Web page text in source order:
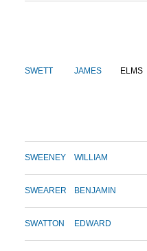
SWETT JAMES ELMS
SWEENEY WILLIAM
SWEARER BENJAMIN
SWATTON EDWARD